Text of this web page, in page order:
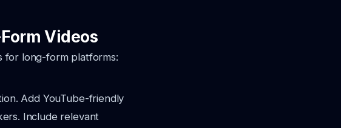
Videos
for long-form platforms:
Add YouTube-friendly
Include relevant